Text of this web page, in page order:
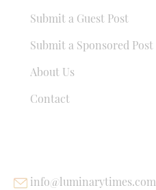
Submit a Guest Post
Submit a Sponsored Post
About Us
Contact
info@luminarytimes.com